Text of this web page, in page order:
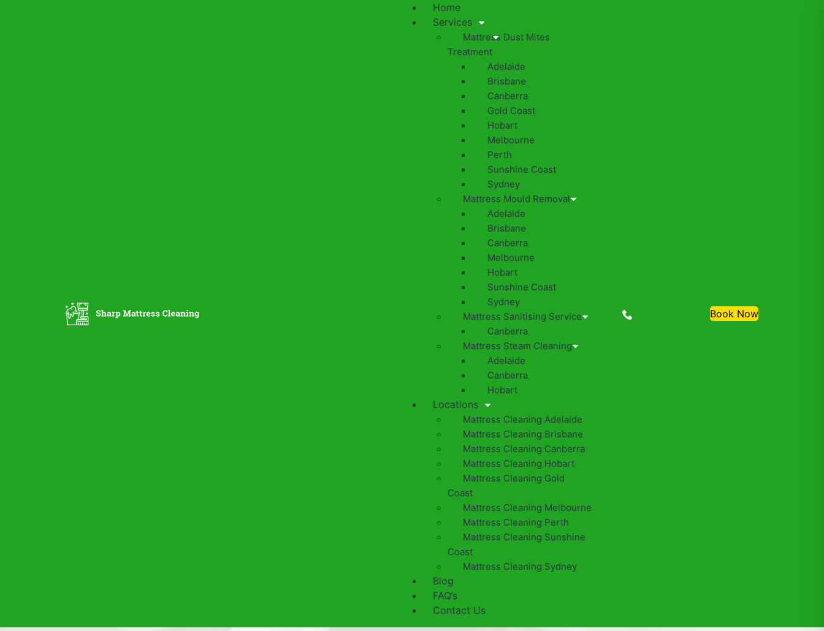
Home
Services
Mattress Dust Mites
Treatment
Adelaide
Brisbane
Canberra
Gold Coast
Hobart
Melbourne
Perth
Sunshine Coast
Sydney
Mattress Mould Removal
Adelaide
Brisbane
Canberra
Melbourne
Hobart
Sunshine Coast
Sydney
Mattress Sanitising Service
Canberra
Mattress Steam Cleaning
Adelaide
Canberra
Hobart
Locations
Mattress Cleaning Adelaide
Mattress Cleaning Brisbane
Mattress Cleaning Canberra
Mattress Cleaning Hobart
Mattress Cleaning Gold
Coast
Mattress Cleaning Melbourne
Mattress Cleaning Perth
Mattress Cleaning Sunshine
Coast
Mattress Cleaning Sydney
Blog
FAQ’s
Contact Us
0488810500 Book Now